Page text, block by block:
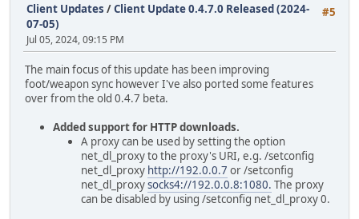
#5
Client Updates /Client Update 0.4.7.0 Released (2024-
07-05)
Jul 05, 2024, 09:15 PM
The main focus of this update has been improving
foot/weapon sync however I've also ported some features
over from the old 0.4.7 beta.
Added support for HTTP downloads.
A proxy can be used by setting the option
net_dl_proxy to the proxy's URI, e.g. /setconfig
net_dl_proxy http://192.0.0.7 or /setconfig
net_dl_proxysocks4://192.0.0.8:1080. The proxy
can be disabled by using /setconfig net_dl_proxy 0.